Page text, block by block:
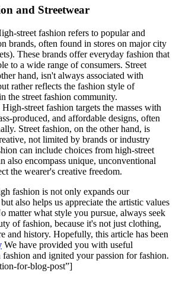
and Streetwear
street fashion refers to popular and
brands, often found in stores on major city
These brands offer everyday fashion that
to a wide range of consumers. Street
hand, isn't always associated with
rather reflects the fashion style of
the street fashion community.
High-street fashion targets the masses with
produced, and affordable designs, often
Street fashion, on the other hand, is
not limited by brands or industry
can include choices from high-street
also encompass unique, unconventional
the wearer's creative freedom.
fashion is not only expands our
also helps us appreciate the artistic values
matter what style you pursue, always seek
of fashion, because it's not just clothing,
and history. Hopefully, this article has been
We have provided you with useful
and ignited your passion for fashion.
for-blog-post”]